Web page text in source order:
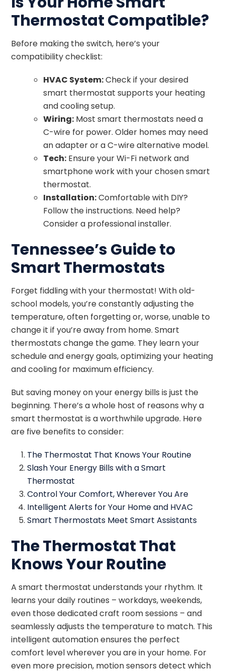
Thermostat Compatible?
Before making the switch, here’s your
compatibility checklist:
HVAC System:Check if your desired
smart thermostat supports your heating
and cooling setup.
Wiring: Most smart thermostats need a
C-wire for power. Older homes may need
an adapter or a C-wire alternative model.
Tech: Ensure your Wi-Fi network and
smartphone work with your chosen smart
thermostat.
Installation:Comfortable with DIY?
Follow the instructions. Need help?
Consider a professional installer.
Tennessee’s Guide to
Smart Thermostats
Forget fiddling with your thermostat! With old-
school models, you’re constantly adjusting the
temperature, often forgetting or, worse, unable to
change it if you’re away from home. Smart
thermostats change the game. They learn your
schedule and energy goals, optimizing your heating
and cooling for maximum efficiency.
But saving money on your energy bills is just the
beginning. There’s a whole host of reasons why a
smart thermostat is a worthwhile upgrade. Here
are five benefits to consider:
The Thermostat That Knows Your Routine
Slash Your Energy Bills with a Smart
Thermostat
Control Your Comfort, Wherever You Are
Intelligent Alerts for Your Home and HVAC
Smart Thermostats Meet Smart Assistants
The Thermostat That
Knows Your Routine
A smart thermostat understands your rhythm. It
learns your daily routines – workdays, weekends,
even those dedicated craft room sessions – and
seamlessly adjusts the temperature to match. This
intelligent automation ensures the perfect
comfort level wherever you are in your home. For
even more precision, motion sensors detect which